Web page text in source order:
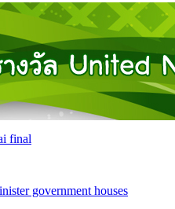
final
government houses